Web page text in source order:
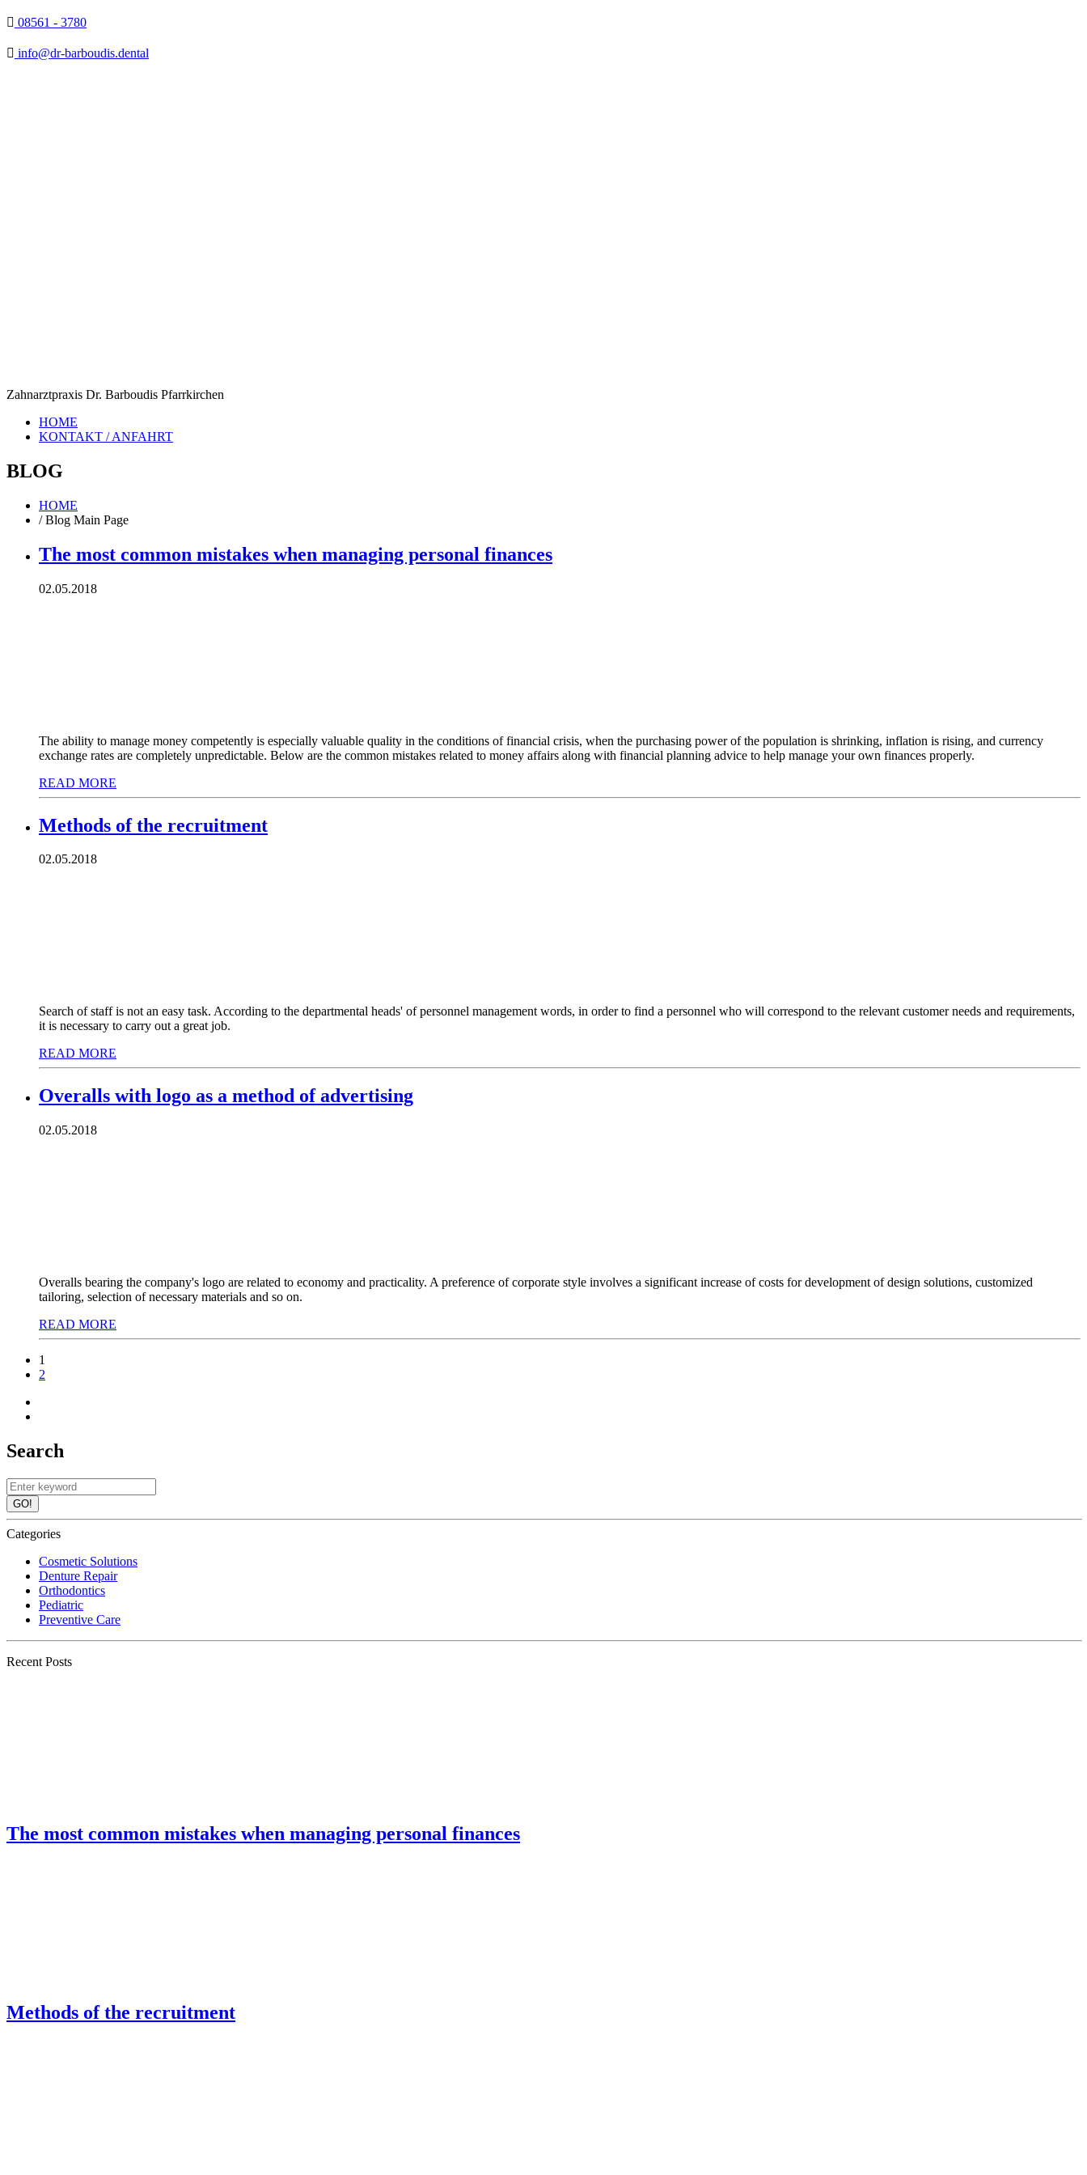
 08561 - 3780
 info@dr-barboudis.dental
Zahnarztpraxis Dr. Barboudis Pfarrkirchen
HOME
KONTAKT / ANFAHRT
BLOG
HOME
/ Blog Main Page
The most common mistakes when managing personal finances
02.05.2018
The ability to manage money competently is especially valuable quality in the conditions of financial crisis, when the purchasing power of the population is shrinking, inflation is rising, and currency
exchange rates are completely unpredictable. Below are the common mistakes related to money affairs along with financial planning advice to help manage your own finances properly.
READ MORE
Methods of the recruitment
02.05.2018
Search of staff is not an easy task. According to the departmental heads' of personnel management words, in order to find a personnel who will correspond to the relevant customer needs and requirements,
it is necessary to carry out a great job.
READ MORE
Overalls with logo as a method of advertising
02.05.2018
Overalls bearing the company's logo are related to economy and practicality. A preference of corporate style involves a significant increase of costs for development of design solutions, customized
tailoring, selection of necessary materials and so on.
READ MORE
1
2
Search
GO!
Categories
Cosmetic Solutions
Denture Repair
Orthodontics
Pediatric
Preventive Care
Recent Posts
The most common mistakes when managing personal finances
Methods of the recruitment